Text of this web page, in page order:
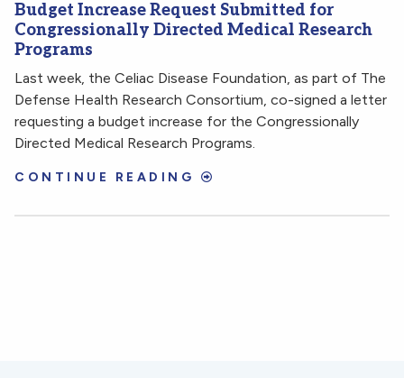
Budget Increase Request Submitted for
Congressionally Directed Medical Research
Programs
Last week, the Celiac Disease Foundation, as part of The
Defense Health Research Consortium, co-signed a letter
requesting a budget increase for the Congressionally
Directed Medical Research Programs.
CONTINUE READING